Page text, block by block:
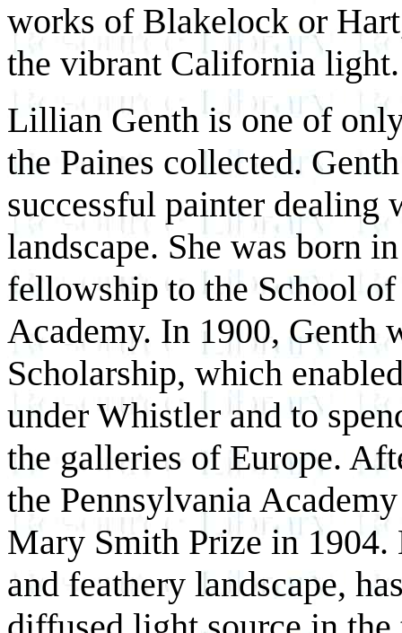
works of Blakelock or
the vibrant California light.
Lillian Genth is one of
the Paines collected.
successful painter dealing
landscape. She was born
fellowship to the School
Academy. In 1900, Genth
Scholarship, which
under Whistler and to
the galleries of Europe.
the Pennsylvania
Mary Smith Prize in 1904.
and feathery landscape,